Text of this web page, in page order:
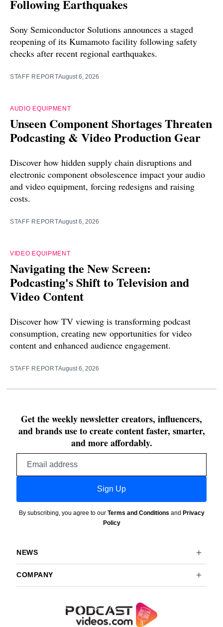
Following Earthquakes
Sony Semiconductor Solutions announces a staged
reopening of its Kumamoto facility following safety
checks after recent regional earthquakes.
STAFF REPORTAugust 6, 2026
AUDIO EQUIPMENT
Unseen Component Shortages Threaten
Podcasting & Video Production Gear
Discover how hidden supply chain disruptions and
electronic component obsolescence impact your audio
and video equipment, forcing redesigns and raising
costs.
STAFF REPORTAugust 6, 2026
VIDEO EQUIPMENT
Navigating the New Screen:
Podcasting's Shift to Television and
Video Content
Discover how TV viewing is transforming podcast
consumption, creating new opportunities for video
content and enhanced audience engagement.
STAFF REPORTAugust 6, 2026
Get the weekly newsletter creators, influencers,
and brands use to create content faster, smarter,
and more affordably.
Sign Up
By subscribing, you agree to our Terms and Conditions and Privacy
Policy
NEWS
COMPANY